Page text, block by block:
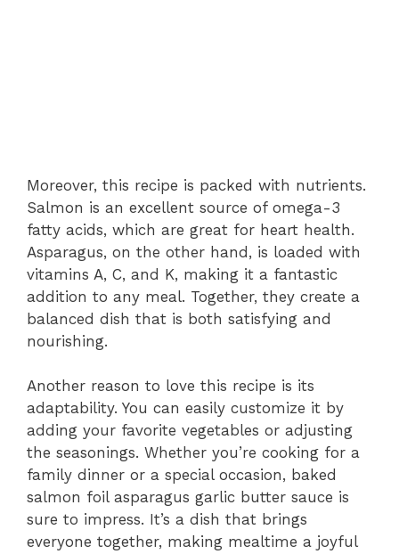
Moreover, this recipe is packed with nutrients.
Salmon is an excellent source of omega-3
fatty acids, which are great for heart health.
Asparagus, on the other hand, is loaded with
vitamins A, C, and K, making it a fantastic
addition to any meal. Together, they create a
balanced dish that is both satisfying and
nourishing.
Another reason to love this recipe is its
adaptability. You can easily customize it by
adding your favorite vegetables or adjusting
the seasonings. Whether you’re cooking for a
family dinner or a special occasion, baked
salmon foil asparagus garlic butter sauce is
sure to impress. It’s a dish that brings
everyone together, making mealtime a joyful